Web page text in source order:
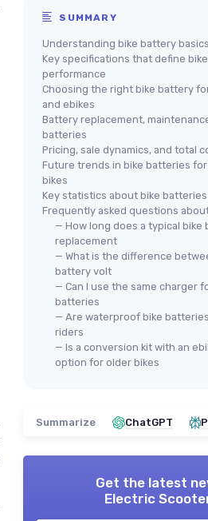
SUMMARY
Understanding bike battery
Key specifications that define
performance
Choosing the right bike battery
and ebikes
Battery replacement,
batteries
Pricing, sale dynamics, and total
Future trends in bike batteries
bikes
Key statistics about bike
Frequently asked questions
— How long does a typical
replacement
— What is the difference
battery volt
— Can I use the same charger
batteries
— Are waterproof bike
riders
— Is a conversion kit with an
option for older bikes
Summarize ChatGPT
Get the latest
Electric